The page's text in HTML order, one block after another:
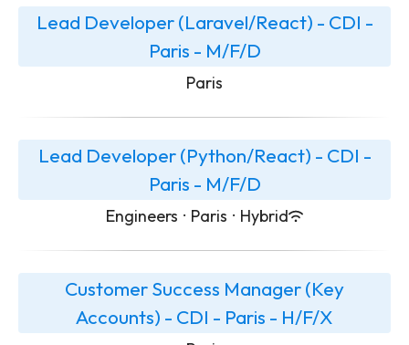
Lead Developer (Laravel/React) - CDI -
Paris - M/F/D
Paris
Lead Developer (Python/React) - CDI -
Paris - M/F/D
Engineers · Paris · Hybrid
Customer Success Manager (Key
Accounts) - CDI - Paris - H/F/X